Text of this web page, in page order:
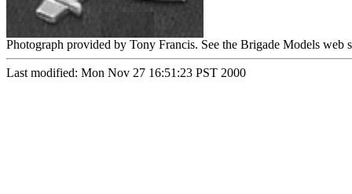
Photograph provided by Tony Francis. See the Brigade Models web
Last modified: Mon Nov 27 16:51:23 PST 2000